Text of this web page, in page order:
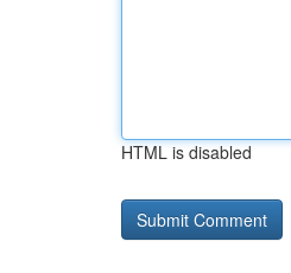
HTML is disabled